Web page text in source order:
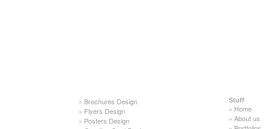
» Brochures Design
» Flyers Design
» Posters Design
Stuff
» Home
» About us